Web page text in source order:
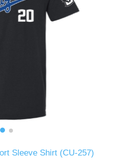
Sleeve Shirt (CU-257)